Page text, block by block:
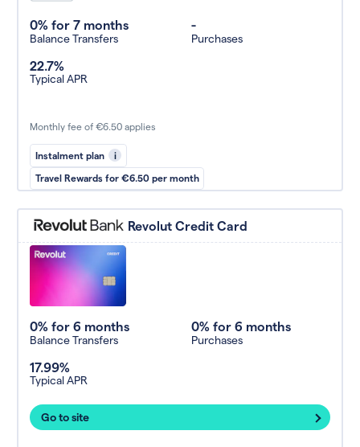
0% for 7 months
Balance Transfers
-
Purchases
22.7%
Typical APR
Monthly fee of €6.50 applies
Instalment plan i
Travel Rewards for €6.50 per month
Revolut Credit Card
0% for 6 months
Balance Transfers
0% for 6 months
Purchases
17.99%
Typical APR
Go to site